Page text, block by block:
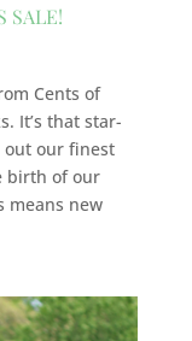
SALE!
Cents of
It’s that star-
out our finest
birth of our
means new